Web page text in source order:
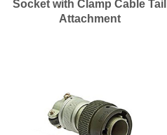
Socket with Clamp Cable Tail
Attachment